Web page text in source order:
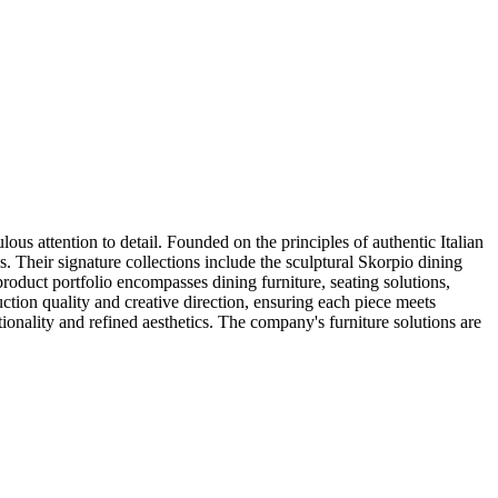
attention to detail. Founded on the principles of authentic Italian
Their signature collections include the sculptural Skorpio dining
portfolio encompasses dining furniture, seating solutions,
quality and creative direction, ensuring each piece meets
and refined aesthetics. The company's furniture solutions are